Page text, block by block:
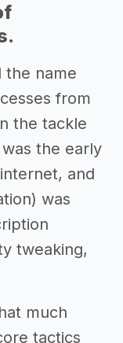
the name
from
the tackle
the early
and
was
tweaking,
much
tactics